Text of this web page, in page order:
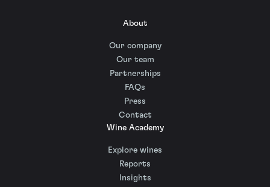
About
Our company
Our team
Partnerships
FAQs
Press
Contact
Wine Academy
Explore wines
Reports
Insights